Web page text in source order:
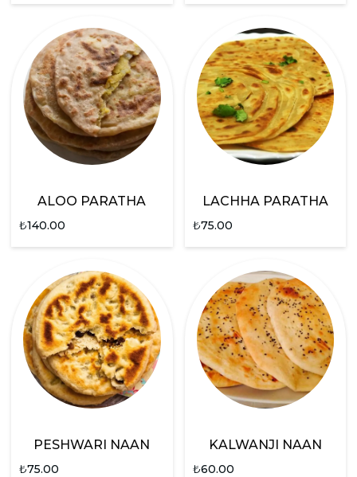
ALOO PARATHA
₺140.00
LACHHA PARATHA
₺75.00
PESHWARI NAAN
₺75.00
KALWANJI NAAN
₺60.00